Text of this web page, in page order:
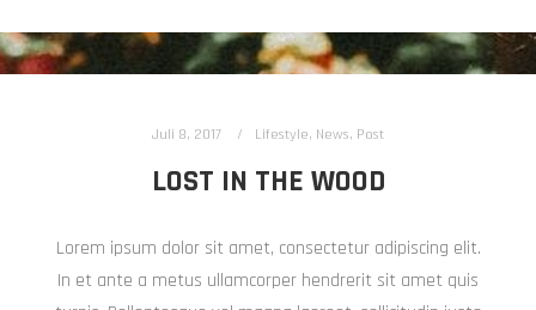
Juli 8, 2017 Lifestyle, News, Post
LOST IN THE WOOD
Lorem ipsum dolor sit amet, consectetur adipiscing elit.
In et ante a metus ullamcorper hendrerit sit amet quis